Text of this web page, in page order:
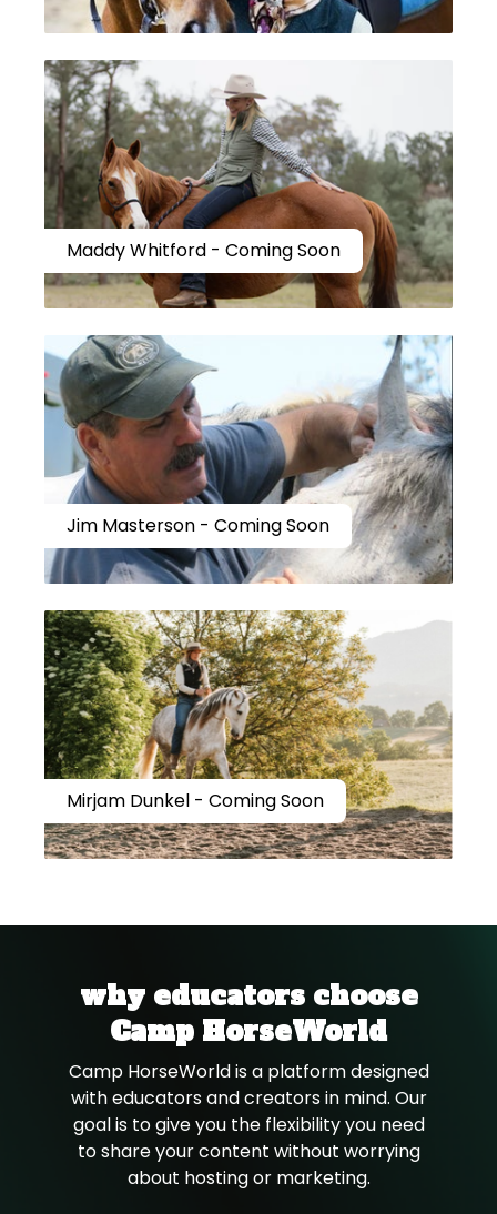
Maddy Whitford - Coming Soon
Jim Masterson - Coming Soon
Mirjam Dunkel - Coming Soon
why educators choose
Camp HorseWorld
Camp HorseWorld is a platform designed
with educators and creators in mind. Our
goal is to give you the flexibility you need
to share your content without worrying
about hosting or marketing.